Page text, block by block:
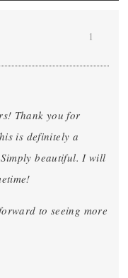
Thank you for
is definitely a
beautiful. I will
to seeing more
1